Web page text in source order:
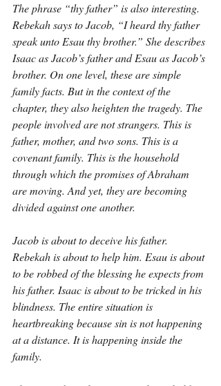
The phrase “thy father” is also interesting.
Rebekah says to Jacob, “I heard thy father
speak unto Esau thy brother.” She describes
Isaac as Jacob’s father and Esau as Jacob’s
brother. On one level, these are simple
family facts. But in the context of the
chapter, they also heighten the tragedy. The
people involved are not strangers. This is
father, mother, and two sons. This is a
covenant family. This is the household
through which the promises of Abraham
are moving. And yet, they are becoming
divided against one another.
Jacob is about to deceive his father.
Rebekah is about to help him. Esau is about
to be robbed of the blessing he expects from
his father. Isaac is about to be tricked in his
blindness. The entire situation is
heartbreaking because sin is not happening
at a distance. It is happening inside the
family.